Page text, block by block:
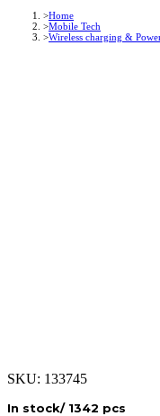
Home
Mobile Tech
Wireless charging &
SKU: 133745
In stock/ 1342 pcs